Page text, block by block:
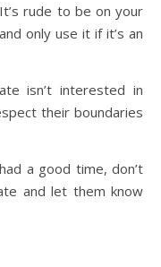
rude to be on your
only use it if it’s an
isn’t interested in
their boundaries
a good time, don’t
and let them know